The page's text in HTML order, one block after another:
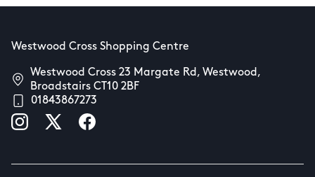
Westwood Cross Shopping Centre
Westwood Cross 23 Margate Rd, Westwood,
Broadstairs CT10 2BF
01843867273